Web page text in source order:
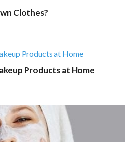
Clothes?
Products at Home